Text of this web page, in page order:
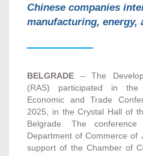
Chinese companies
manufacturing, energy,
BELGRADE – The
(RAS) participated in the
Economic and Trade
2025, in the Crystal Hall of
Belgrade. The
Department of Commerce of
support of the Chamber of